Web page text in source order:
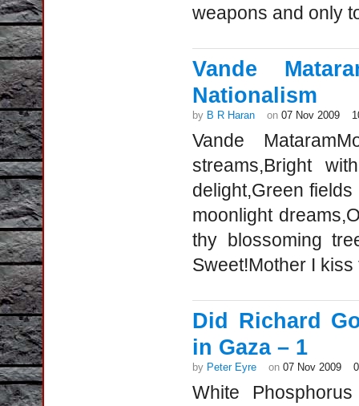
weapons and only
Vande
Nationalism
by B R Haran on 07 Nov 2009
Vande
streams,Bright
delight,Green
moonlight
thy blossoming
Sweet!Mother I
Did Richard
in Gaza – 1
by Peter Eyre on 07 Nov 2009
White